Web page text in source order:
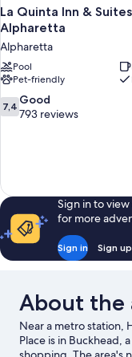
La Quinta Inn &
Alpharetta
Alpharetta
Pool
Pet-friendly
7.4
out
reviews
7,4 Good
793 reviews
Sign in to
for more
Sign in Sign
About the
Near a metro station,
Place is in Buckhead,